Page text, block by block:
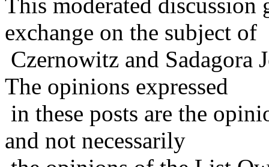
exchange on the subject of
Czernowitz and Sadagora
The opinions expressed
in these posts are the
and not necessarily